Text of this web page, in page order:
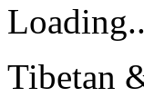
Tibetan